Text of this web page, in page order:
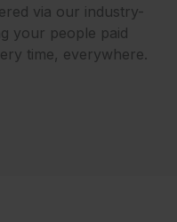
via our industry-
your people paid
time, everywhere.